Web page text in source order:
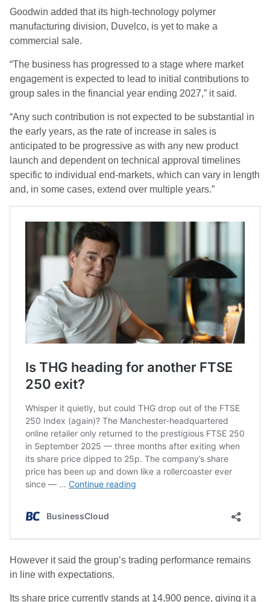
Goodwin added that its high-technology polymer
manufacturing division, Duvelco, is yet to make a
commercial sale.
“The business has progressed to a stage where market
engagement is expected to lead to initial contributions to
group sales in the financial year ending 2027,” it said.
“Any such contribution is not expected to be substantial in
the early years, as the rate of increase in sales is
anticipated to be progressive as with any new product
launch and dependent on technical approval timelines
specific to individual end‑markets, which can vary in length
and, in some cases, extend over multiple years.”
However it said the group’s trading performance remains
in line with expectations.
Its share price currently stands at 14,900 pence, giving it a